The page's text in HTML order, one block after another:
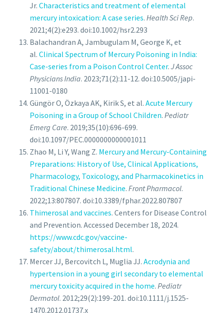
Jr. Characteristics and treatment of elemental
mercury intoxication: A case series. Health Sci Rep.
2021;4(2):e293. doi:10.1002/hsr2.293
Balachandran A, Jambugulam M, George K, et
al. Clinical Spectrum of Mercury Poisoning in India:
Case-series from a Poison Control Center. J Assoc
Physicians India. 2023;71(2):11-12. doi:10.5005/japi-
11001-0180
Güngör O, Özkaya AK, Kirik S, et al. Acute Mercury
Poisoning in a Group of School Children. Pediatr
Emerg Care. 2019;35(10):696-699.
doi:10.1097/PEC.0000000000001011
Zhao M, Li Y, Wang Z. Mercury and Mercury-Containing
Preparations: History of Use, Clinical Applications,
Pharmacology, Toxicology, and Pharmacokinetics in
Traditional Chinese Medicine. Front Pharmacol.
2022;13:807807. doi:10.3389/fphar.2022.807807
Thimerosal and vaccines. Centers for Disease Control
and Prevention. Accessed December 18, 2024.
https://www.cdc.gov/vaccine-
safety/about/thimerosal.html.
Mercer JJ, Bercovitch L, Muglia JJ. Acrodynia and
hypertension in a young girl secondary to elemental
mercury toxicity acquired in the home. Pediatr
Dermatol. 2012;29(2):199-201. doi:10.1111/j.1525-
1470.2012.01737.x